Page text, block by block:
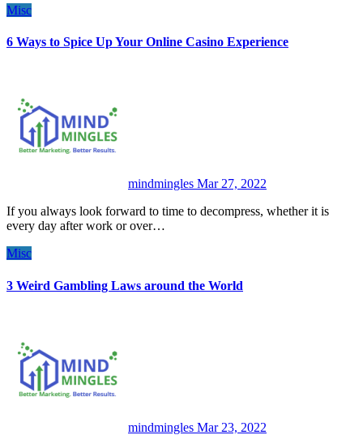
Misc
6 Ways to Spice Up Your Online Casino Experience
mindmingles Mar 27, 2022
If you always look forward to time to decompress, whether it is
every day after work or over…
Misc
3 Weird Gambling Laws around the World
mindmingles Mar 23, 2022